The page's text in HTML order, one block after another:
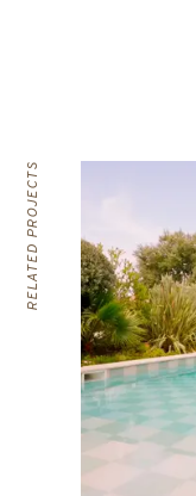
RELATED PROJECTS